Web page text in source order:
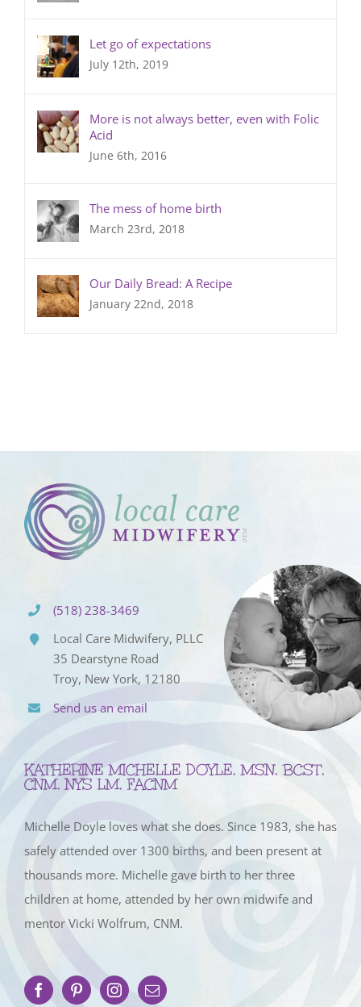
Let go of expectations
July 12th, 2019
More is not always better, even with Folic
Acid
June 6th, 2016
The mess of home birth
March 23rd, 2018
Our Daily Bread: A Recipe
January 22nd, 2018
(518) 238-3469
Local Care Midwifery, PLLC
35 Dearstyne Road
Troy, New York, 12180
Send us an email
KATHERINE MICHELLE DOYLE, MSN, BCST,
CNM, NYS LM, FACNM
Michelle Doyle loves what she does. Since 1983, she has
safely attended over 1300 births, and been present at
thousands more. Michelle gave birth to her three
children at home, attended by her own midwife and
mentor Vicki Wolfrum, CNM.